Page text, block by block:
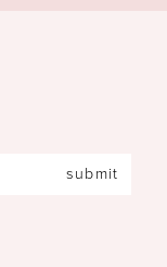
submit